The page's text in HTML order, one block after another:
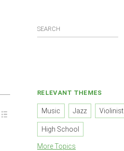
RELEVANT THEMES
Music Jazz Violinist
High School
More Topics